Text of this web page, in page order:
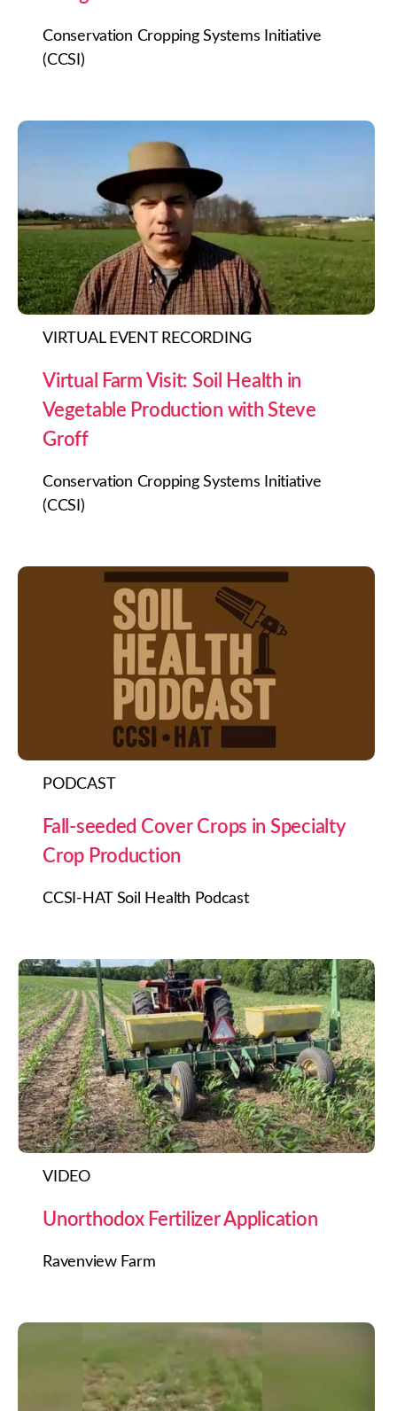
Conservation Cropping Systems Initiative
(CCSI)
VIRTUAL EVENT RECORDING
Virtual Farm Visit: Soil Health in
Vegetable Production with Steve
Groff
Conservation Cropping Systems Initiative
(CCSI)
PODCAST
Fall-seeded Cover Crops in Specialty
Crop Production
CCSI-HAT Soil Health Podcast
VIDEO
Unorthodox Fertilizer Application
Ravenview Farm